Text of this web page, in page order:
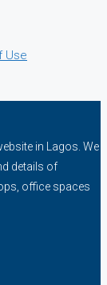
Use
in Lagos. We
details of
office spaces